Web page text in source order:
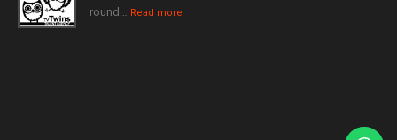
round… Read more